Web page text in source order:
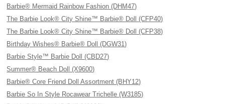
Barbie® Mermaid Rainbow Fashion (DHM47)
The Barbie Look® City Shine™ Barbie® Doll (CFP40)
The Barbie Look® City Shine™ Barbie® Doll (CFP38)
Birthday Wishes® Barbie® Doll (DGW31)
Barbie Style™ Barbie Doll (CBD27)
Summer® Beach Doll (X9600)
Barbie® Core Friend Doll Assortment (BHY12)
Barbie So In Style Rocawear Trichelle (W3185)